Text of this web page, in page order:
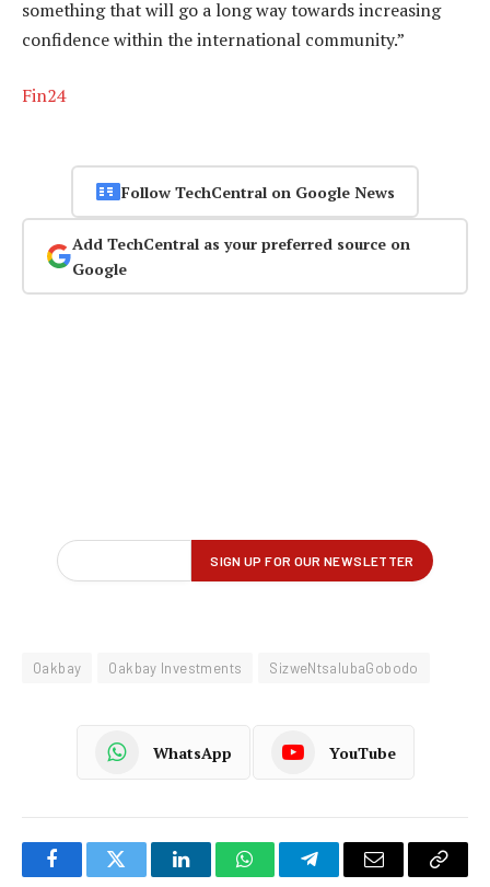
something that will go a long way towards increasing
confidence within the international community.”
Fin24
Follow TechCentral on Google News
Add TechCentral as your preferred source on
Google
Oakbay Oakbay Investments SizweNtsalubaGobodo
WhatsApp YouTube
FacebookTwitter LinkedInWhatsAppTelegramEmail
Copy